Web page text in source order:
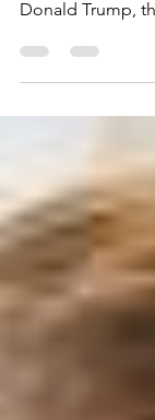
As they say in
coming from inside